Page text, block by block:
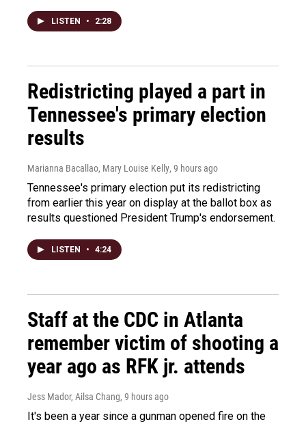
LISTEN • 2:28
Redistricting played a part in
Tennessee's primary election
results
Marianna Bacallao, Mary Louise Kelly, 9 hours ago
Tennessee's primary election put its redistricting
from earlier this year on display at the ballot box as
results questioned President Trump's endorsement.
LISTEN • 4:24
Staff at the CDC in Atlanta
remember victim of shooting a
year ago as RFK jr. attends
Jess Mador, Ailsa Chang, 9 hours ago
It's been a year since a gunman opened fire on the